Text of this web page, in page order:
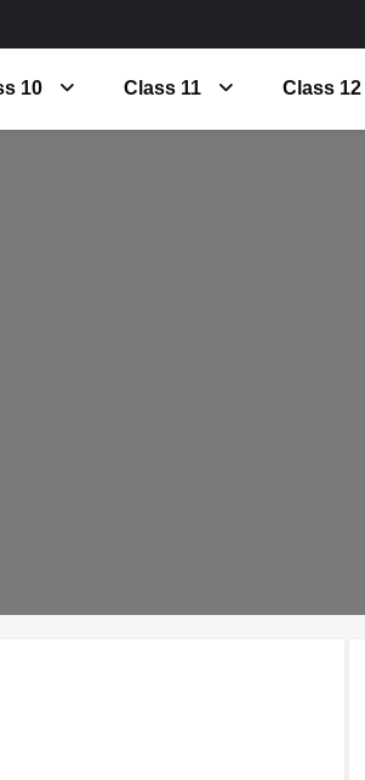
10 Class 11 Class 12